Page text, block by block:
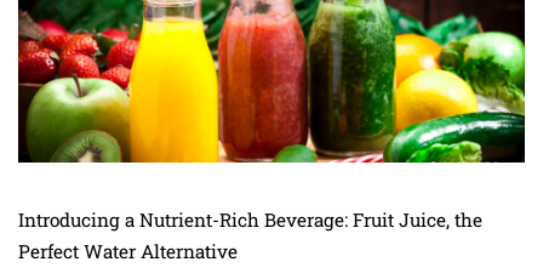
Introducing a Nutrient-Rich Beverage: Fruit Juice, the
Perfect Water Alternative